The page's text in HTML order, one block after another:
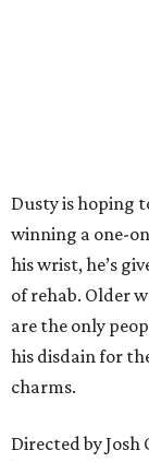
Dusty is hoping
winning a one-
his wrist, he’s
of rehab. Older
are the only
his disdain for
charms.
Directed by Josh